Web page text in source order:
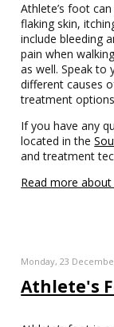
Athlete’s foot
flaking skin,
include bleeding
pain when
as well. Speak
different causes
treatment
If you have any
located in the
and treatment
Read more
Monday, 23
Athlete's